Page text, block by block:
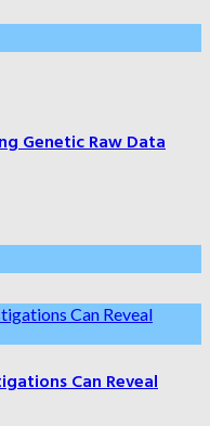
Genetic Raw Data
Can Reveal